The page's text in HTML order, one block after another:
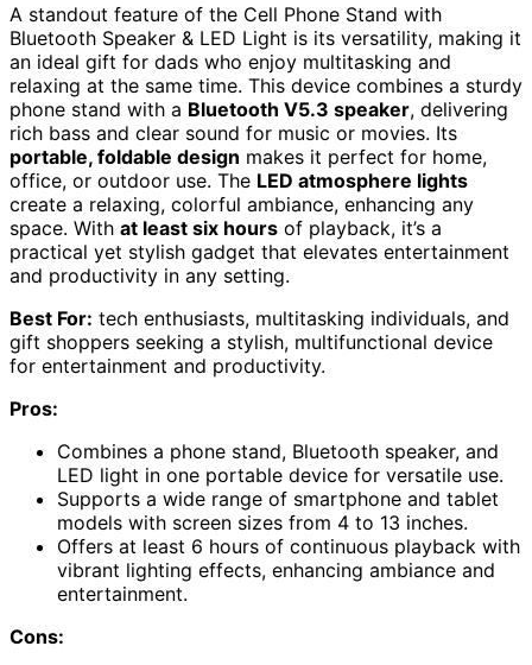
A standout feature of the Cell Phone Stand with
Bluetooth Speaker & LED Light is its versatility, making it
an ideal gift for dads who enjoy multitasking and
relaxing at the same time. This device combines a sturdy
phone stand with a Bluetooth V5.3 speaker, delivering
rich bass and clear sound for music or movies. Its
portable, foldable design makes it perfect for home,
office, or outdoor use. The LED atmosphere lights
create a relaxing, colorful ambiance, enhancing any
space. With at least six hours of playback, it’s a
practical yet stylish gadget that elevates entertainment
and productivity in any setting.
Best For: tech enthusiasts, multitasking individuals, and
gift shoppers seeking a stylish, multifunctional device
for entertainment and productivity.
Pros:
Combines a phone stand, Bluetooth speaker, and
LED light in one portable device for versatile use.
Supports a wide range of smartphone and tablet
models with screen sizes from 4 to 13 inches.
Offers at least 6 hours of continuous playback with
vibrant lighting effects, enhancing ambiance and
entertainment.
Cons: